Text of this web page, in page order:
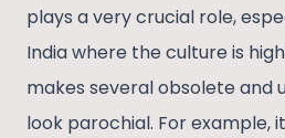
plays a very crucial role,
India where the culture is
makes several obsolete and
look parochial. For example,